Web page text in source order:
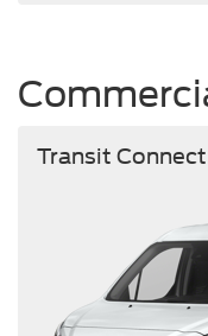
Transit